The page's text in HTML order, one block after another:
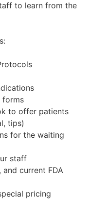
to learn from the
forms
to offer patients
tips)
for the waiting
staff
current FDA
pricing